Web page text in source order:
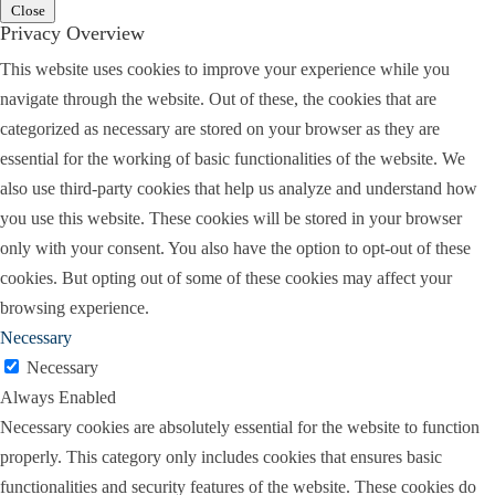
to argue what you want to get in, and how to keep
evidence out.
Holly:I think it’s a really good idea to have the
rules at your fingertips if you can. I can think of an
example where I was in court and the other side
made some objection that was completely a wrong
objection. They had objected to leading on an
adverse witness. And I was like, this is the
opposing party. That’s what you do. You lead the
adverse witness.
But I didn’t know off the top of my head what rule
that was, and the judge, for some reason I’ll never
understand, sustained the objection, and it totally
threw everything off. Because, well, how am I
going to get this stuff in if I can’t lead the adverse
Close
Privacy Overview
This website uses cookies to improve your experience while you
navigate through the website. Out of these, the cookies that are
categorized as necessary are stored on your browser as they are
essential for the working of basic functionalities of the website. We
also use third-party cookies that help us analyze and understand how
you use this website. These cookies will be stored in your browser
only with your consent. You also have the option to opt-out of these
cookies. But opting out of some of these cookies may affect your
browsing experience.
Necessary
Necessary
Always Enabled
Necessary cookies are absolutely essential for the website to function
properly. This category only includes cookies that ensures basic
functionalities and security features of the website. These cookies do